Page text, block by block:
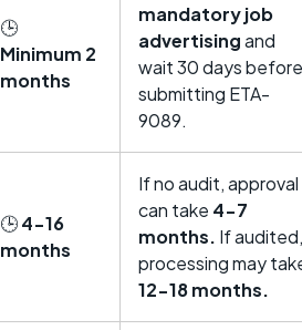
🕒
Minimum 2
months
mandatory job
advertisingand
wait 30 days before
submitting ETA-
9089.
🕒4-16
months
If no audit, approval
can take 4-7
months. If audited,
processing may
12-18 months.